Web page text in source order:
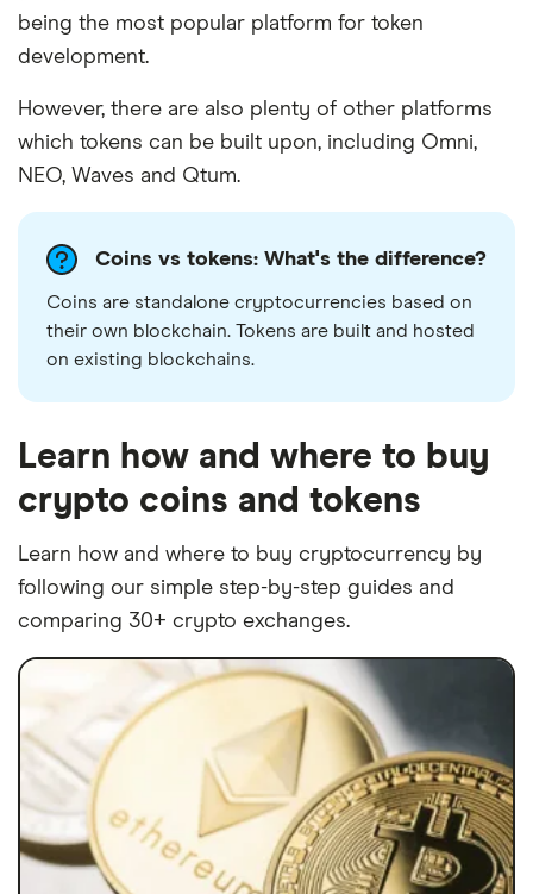
being the most popular platform for token
development.
However, there are also plenty of other platforms
which tokens can be built upon, including Omni,
NEO, Waves and Qtum.
Coins vs tokens: What's the difference?
Coins are standalone cryptocurrencies based on
their own blockchain. Tokens are built and hosted
on existing blockchains.
Learn how and where to buy
crypto coins and tokens
Learn how and where to buy cryptocurrency by
following our simple step-by-step guides and
comparing 30+ crypto exchanges.